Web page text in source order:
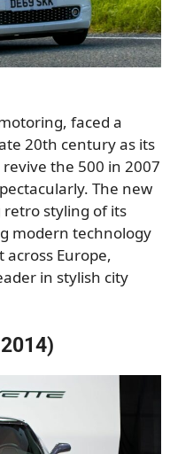
faced a
20th century as its
revive the 500 in 2007
The new
styling of its
modern technology
Europe,
in stylish city